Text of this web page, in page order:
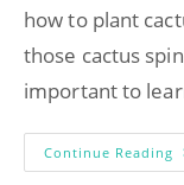
how to plant
those cactus
important to
Continue Reading